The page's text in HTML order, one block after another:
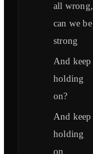
all wrong,
can we be
strong
And keep
holding
on?
And keep
holding
on